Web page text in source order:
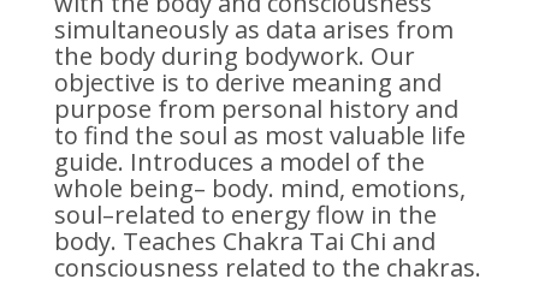
simultaneously as data arises from
the body during bodywork. Our
objective is to derive meaning and
purpose from personal history and
to find the soul as most valuable life
guide. Introduces a model of the
whole being– body. mind, emotions,
soul–related to energy flow in the
body. Teaches Chakra Tai Chi and
consciousness related to the chakras.